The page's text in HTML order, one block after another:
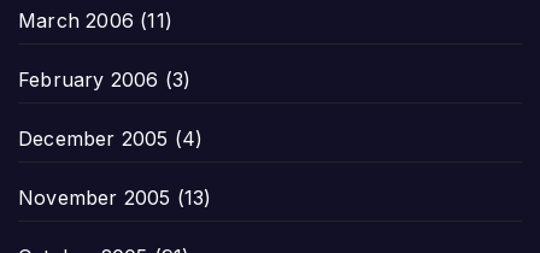
March 2006 (11)
February 2006 (3)
December 2005 (4)
November 2005 (13)